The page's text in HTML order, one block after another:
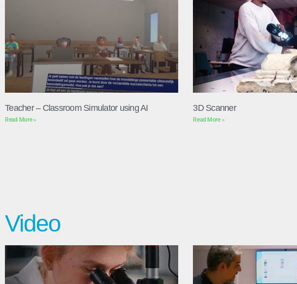
Teacher – Classroom Simulator using AI
Read More »
3D Scanner
Read More »
Video